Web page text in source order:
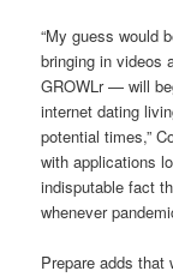
“My guess would
bringing in videos
GROWLr — will
internet dating
potential times,”
with applications
indisputable fact
whenever
Prepare adds that